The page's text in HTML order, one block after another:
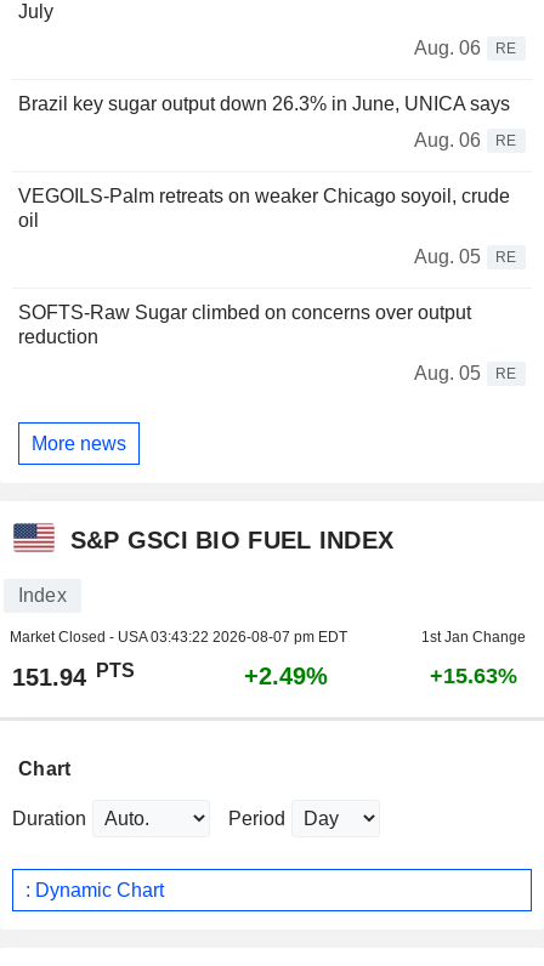
July
Aug. 06
RE
Brazil key sugar output down 26.3% in June, UNICA says
Aug. 06
RE
VEGOILS-Palm retreats on weaker Chicago soyoil, crude
oil
Aug. 05
RE
SOFTS-Raw Sugar climbed on concerns over output
reduction
Aug. 05
RE
More news
S&P GSCI BIO FUEL INDEX
Index
Market Closed - USA03:43:22 2026-08-07 pm EDT 1st Jan Change
151.94 PTS +2.49% +15.63%
Chart
Duration Period
: Dynamic Chart